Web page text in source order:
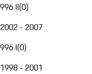
996 II(0)
2002 - 2007
996 I(0)
1998 - 2001